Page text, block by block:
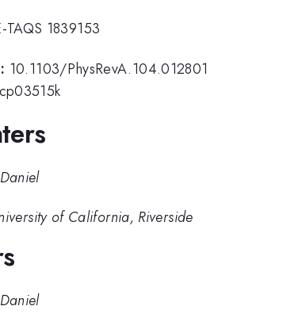
TAQS 1839153
10.1103/PhysRevA.104.012801
of California, Riverside